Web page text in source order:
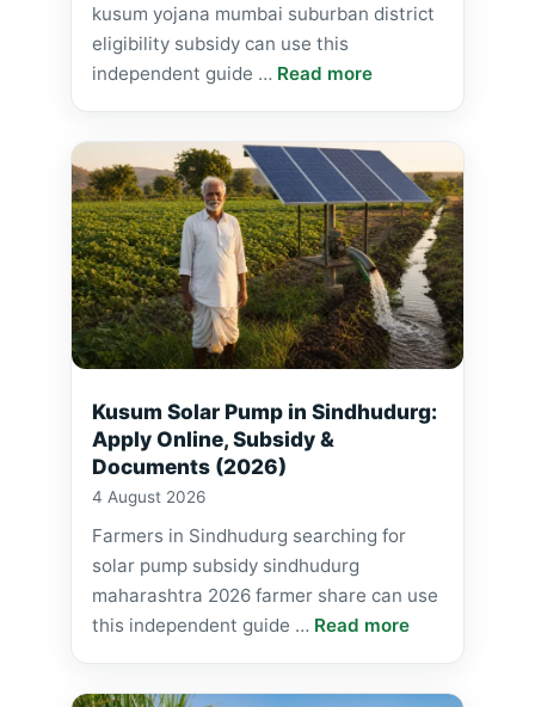
kusum yojana mumbai suburban district
eligibility subsidy can use this
independent guide … Read more
Kusum Solar Pump in Sindhudurg:
Apply Online, Subsidy &
Documents (2026)
4 August 2026
Farmers in Sindhudurg searching for
solar pump subsidy sindhudurg
maharashtra 2026 farmer share can use
this independent guide … Read more